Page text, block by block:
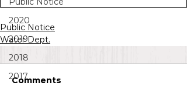
2020
2019
2018
2017
Public Notice
Water Dept.
Comments